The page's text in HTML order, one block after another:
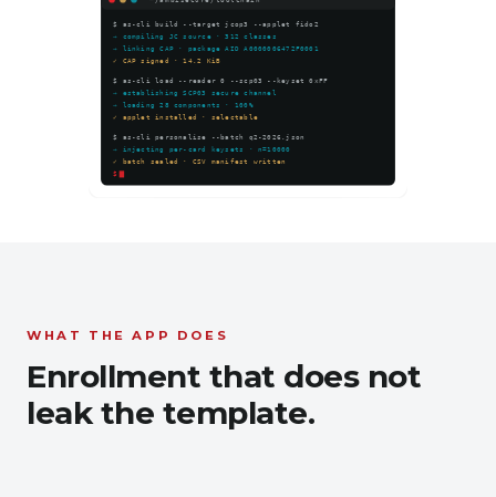
WHAT THE APP DOES
Enrollment that does not
leak the template.